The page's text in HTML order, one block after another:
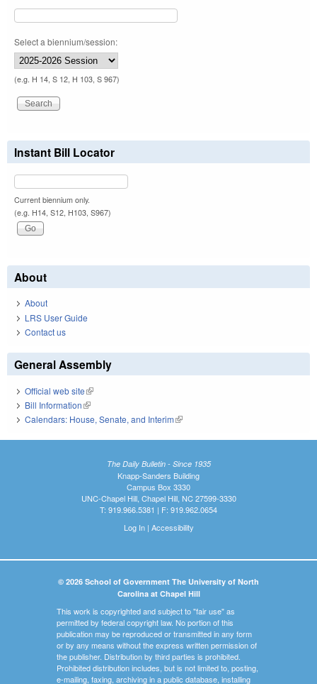
Select a biennium/session:
(e.g. H 14, S 12, H 103, S 967)
Instant Bill Locator
Current biennium only.
(e.g. H14, S12, H103, S967)
About
About
LRS User Guide
Contact us
General Assembly
Official web site(link is external)
Bill Information(link is external)
Calendars: House, Senate, and Interim(link is external)
The Daily Bulletin - Since 1935
Knapp-Sanders Building
Campus Box 3330
UNC-Chapel Hill, Chapel Hill, NC 27599-3330
T: 919.966.5381 | F: 919.962.0654
Log In| Accessibility
© 2026 School of Government The University of North
Carolina at Chapel Hill
This work is copyrighted and subject to "fair use" as
permitted by federal copyright law. No portion of this
publication may be reproduced or transmitted in any form
or by any means without the express written permission of
the publisher. Distribution by third parties is prohibited.
Prohibited distribution includes, but is not limited to, posting,
e-mailing, faxing, archiving in a public database, installing